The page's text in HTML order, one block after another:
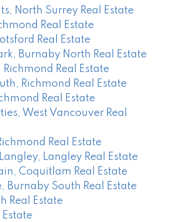
North Surrey Real Estate
Real Estate
Real Estate
Burnaby North Real Estate
Richmond Real Estate
Richmond Real Estate
Real Estate
West Vancouver Real
Real Estate
Langley Real Estate
Coquitlam Real Estate
Burnaby South Real Estate
Real Estate
Estate